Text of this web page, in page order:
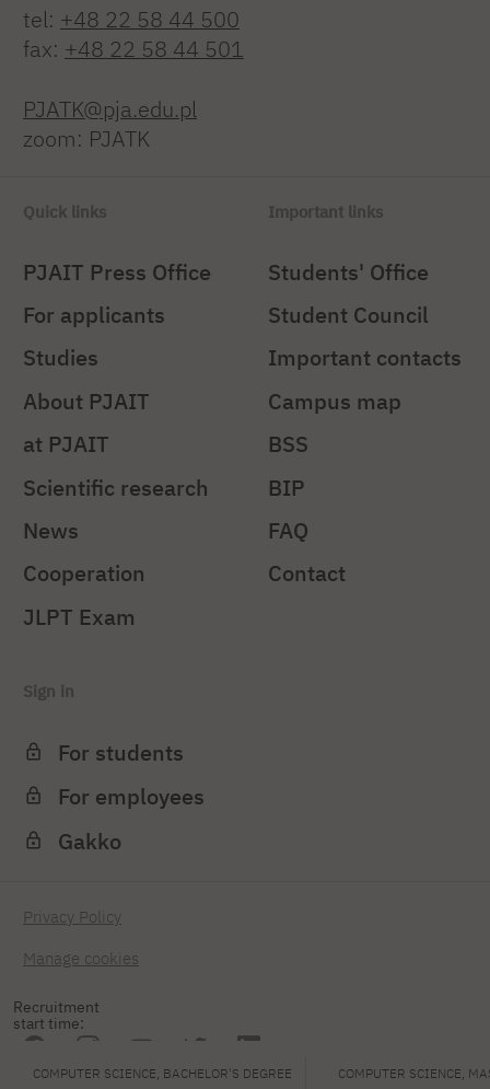
Recruitment
start time:
COMPUTER SCIENCE, BACHELOR'S DEGREE COMPUTER SCIENCE,
tel: +48 22 58 44 500
fax: +48 22 58 44 501
PJATK@pja.edu.pl
zoom: PJATK
Quick links
PJAIT Press Office
For applicants
Studies
About PJAIT
at PJAIT
Scientific research
News
Cooperation
JLPT Exam
Important links
Students' Office
Student Council
Important contacts
Campus map
BSS
BIP
FAQ
Contact
Sign in
For students
For employees
Gakko
Privacy Policy
Manage cookies